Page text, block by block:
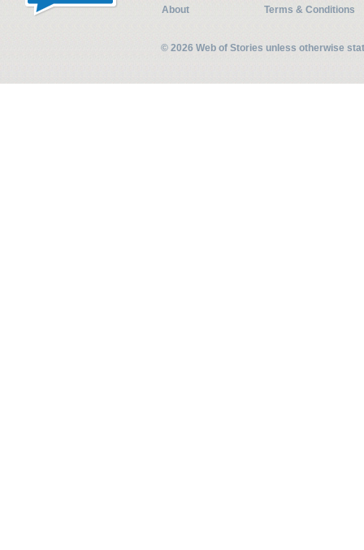
About
Terms & Conditions
© 2026 Web of Stories unless otherwise